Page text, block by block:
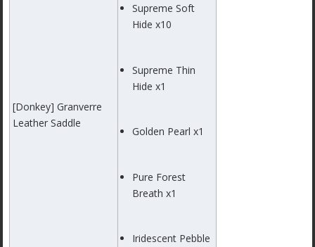
[Donkey] Granverre
Leather Saddle
Supreme Soft
Hide x10
Supreme Thin
Hide x1
Golden Pearl x1
Pure Forest
Breath x1
Iridescent Pebble